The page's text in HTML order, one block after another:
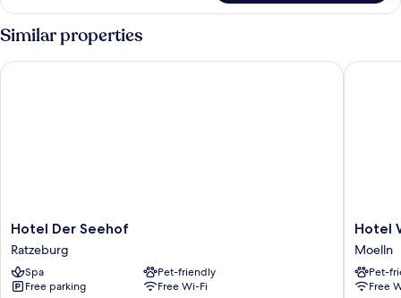
Double
Room
Similar properties
Hotel
Der
Seehof
Ratzeburg
Hotel Der Seehof
Ratzeburg
Spa
Pet-friendly
Free parking
Free Wi-Fi
Hotel Der Seehof
Hotel
Moelln
Hotel
Moelln
Pet-
Free
Hotel